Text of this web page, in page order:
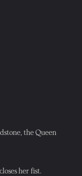
the Queen
her fist.